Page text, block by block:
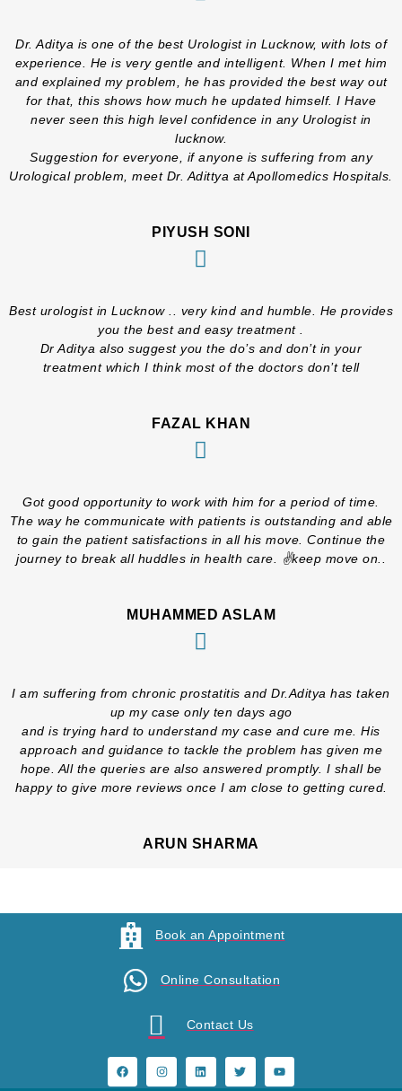
Dr. Aditya is one of the best Urologist in Lucknow, with lots of
experience. He is very gentle and intelligent. When I met him
and explained my problem, he has provided the best way out
for that, this shows how much he updated himself. I Have
never seen this high level confidence in any Urologist in
lucknow.
Suggestion for everyone, if anyone is suffering from any
Urological problem, meet Dr. Adittya at Apollomedics Hospitals.
PIYUSH SONI
Best urologist in Lucknow .. very kind and humble. He provides
you the best and easy treatment .
Dr Aditya also suggest you the do’s and don’t in your
treatment which I think most of the doctors don’t tell
FAZAL KHAN
Got good opportunity to work with him for a period of time.
The way he communicate with patients is outstanding and able
to gain the patient satisfactions in all his move. Continue the
journey to break all huddles in health care. ✌️keep move on..
MUHAMMED ASLAM
I am suffering from chronic prostatitis and Dr.Aditya has taken
up my case only ten days ago
and is trying hard to understand my case and cure me. His
approach and guidance to tackle the problem has given me
hope. All the queries are also answered promptly. I shall be
happy to give more reviews once I am close to getting cured.
ARUN SHARMA
Book an Appointment
Online Consultation
Contact Us